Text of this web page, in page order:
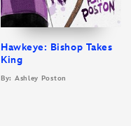
Hawkeye: Bishop Takes
King
By: Ashley Poston